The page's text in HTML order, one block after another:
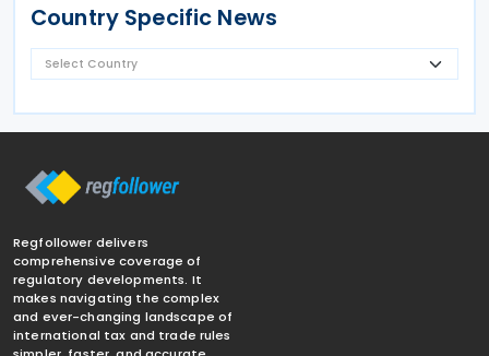
Country Specific News
Regfollower delivers
comprehensive coverage of
regulatory developments. It
makes navigating the complex
and ever-changing landscape of
international tax and trade rules